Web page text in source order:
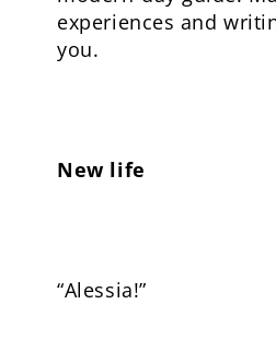
experiences and
you.
New life
“Alessia!”